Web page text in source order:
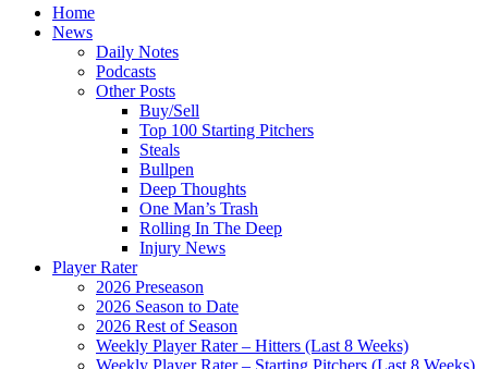
Home
News
Daily Notes
Podcasts
Other Posts
Buy/Sell
Top 100 Starting Pitchers
Steals
Bullpen
Deep Thoughts
One Man’s Trash
Rolling In The Deep
Injury News
Player Rater
2026 Preseason
2026 Season to Date
2026 Rest of Season
Weekly Player Rater – Hitters (Last 8 Weeks)
Weekly Player Rater – Starting Pitchers (Last 8 Weeks)